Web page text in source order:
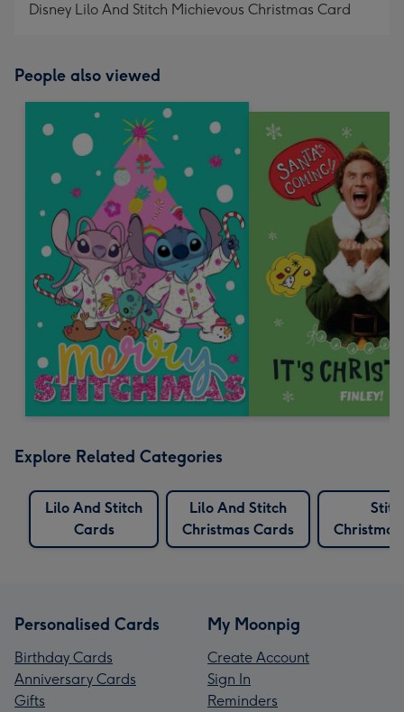
Disney Lilo And Stitch Michievous Christmas Card
People also viewed
Explore Related Categories
Lilo And Stitch
Cards
Lilo And Stitch
Christmas Cards
Personalised Cards
Birthday Cards
Anniversary Cards
Gifts
My Moonpig
Create Account
Sign In
Reminders